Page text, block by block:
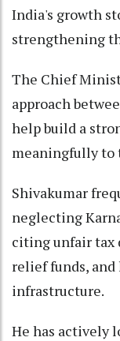
India's growth
strengthening
The Chief
approach
help build a
meaningfully to
Shivakumar
neglecting
citing unfair tax
relief funds,
infrastructure.
He has actively